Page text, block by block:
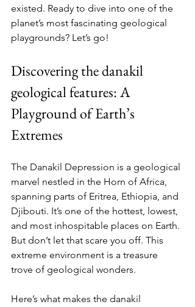
existed. Ready to dive into one of the
planet’s most fascinating geological
playgrounds? Let’s go!
Discovering the danakil
geological features: A
Playground of Earth’s
Extremes
The Danakil Depression is a geological
marvel nestled in the Horn of Africa,
spanning parts of Eritrea, Ethiopia, and
Djibouti. It’s one of the hottest, lowest,
and most inhospitable places on Earth.
But don’t let that scare you off. This
extreme environment is a treasure
trove of geological wonders.
Here’s what makes the danakil